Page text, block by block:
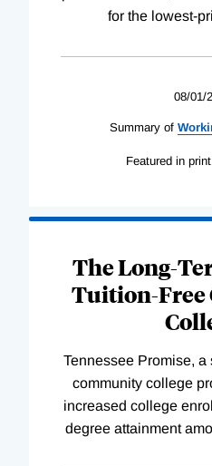
for the lowest-
08/01/
Summary of
Featured in print
The Long-
Tuition-
Tennessee Promise,
community college
increased college
degree attainment